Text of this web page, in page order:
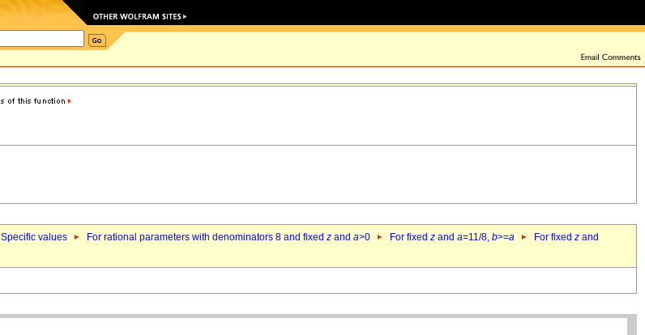
Specific values For rational parameters with denominators 8 and fixed z and a>0 For fixed z and a=11/8, b>=a For fixed z and